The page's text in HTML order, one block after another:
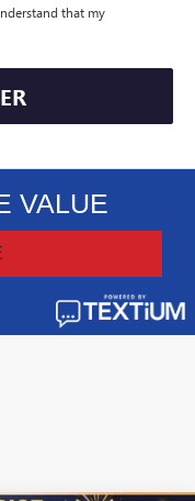
that my